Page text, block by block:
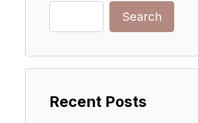
Search
Recent Posts